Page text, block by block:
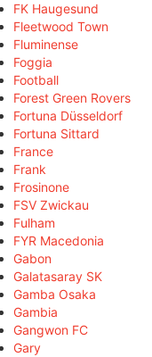
FK Haugesund
Fleetwood Town
Fluminense
Foggia
Football
Forest Green Rovers
Fortuna Düsseldorf
Fortuna Sittard
France
Frank
Frosinone
FSV Zwickau
Fulham
FYR Macedonia
Gabon
Galatasaray SK
Gamba Osaka
Gambia
Gangwon FC
Gary